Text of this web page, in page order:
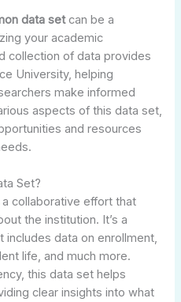
data setcan be a
your academic
collection of data provides
University, helping
make informed
aspects of this data set,
and resources
Set?
collaborative effort that
the institution. It’s a
data on enrollment,
life, and much more.
this data set helps
clear insights into what